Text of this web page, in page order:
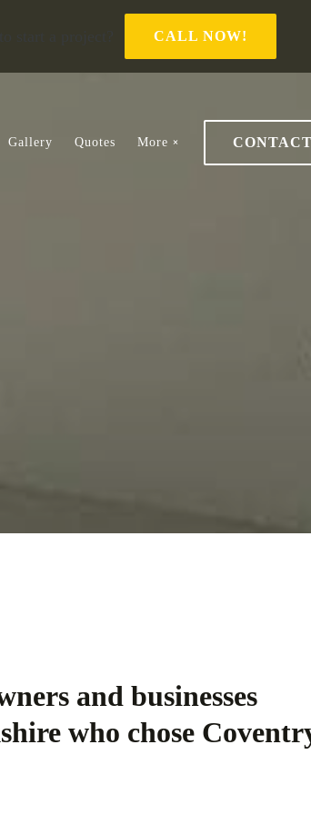
CALL NOW!
Gallery Quotes More
and businesses
who chose